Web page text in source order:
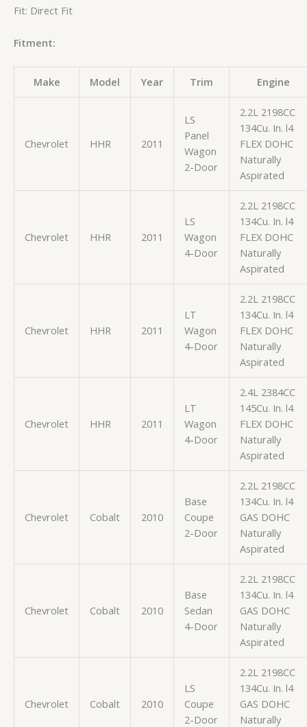
Fit: Direct Fit
Fitment:
Make Model Year Trim Engine
Chevrolet HHR 2011
LS
Panel
Wagon
2-Door
2.2L 2198CC
134Cu. In. l4
FLEX DOHC
Naturally
Aspirated
Chevrolet HHR 2011
LS
Wagon
4-Door
2.2L 2198CC
134Cu. In. l4
FLEX DOHC
Naturally
Aspirated
Chevrolet HHR 2011
LT
Wagon
4-Door
2.2L 2198CC
134Cu. In. l4
FLEX DOHC
Naturally
Aspirated
Chevrolet HHR 2011
LT
Wagon
4-Door
2.4L 2384CC
145Cu. In. l4
FLEX DOHC
Naturally
Aspirated
Chevrolet Cobalt 2010
Base
Coupe
2-Door
2.2L 2198CC
134Cu. In. l4
GAS DOHC
Naturally
Aspirated
Chevrolet Cobalt 2010
Base
Sedan
4-Door
2.2L 2198CC
134Cu. In. l4
GAS DOHC
Naturally
Aspirated
Chevrolet Cobalt 2010
LS
Coupe
2-Door
2.2L 2198CC
134Cu. In. l4
GAS DOHC
Naturally